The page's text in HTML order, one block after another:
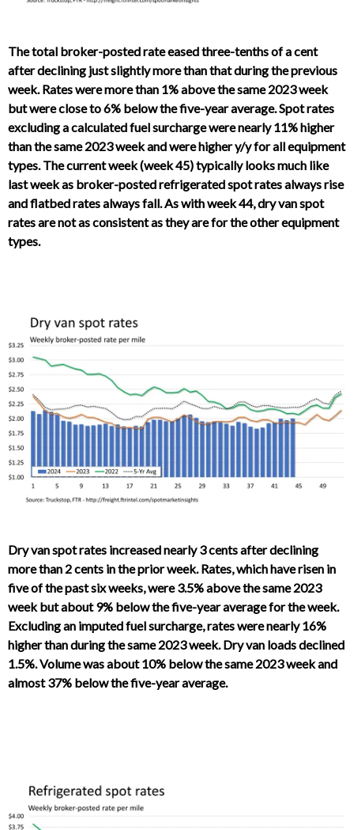
The total broker-posted rate eased three-tenths of a cent
after declining just slightly more than that during the previous
week. Rates were more than 1% above the same 2023 week
but were close to 6% below the five-year average. Spot rates
excluding a calculated fuel surcharge were nearly 11% higher
than the same 2023 week and were higher y/y for all equipment
types. The current week (week 45) typically looks much like
last week as broker-posted refrigerated spot rates always rise
and flatbed rates always fall. As with week 44, dry van spot
rates are not as consistent as they are for the other equipment
types.
Dry van spot rates increased nearly 3 cents after declining
more than 2 cents in the prior week. Rates, which have risen in
five of the past six weeks, were 3.5% above the same 2023
week but about 9% below the five-year average for the week.
Excluding an imputed fuel surcharge, rates were nearly 16%
higher than during the same 2023 week. Dry van loads declined
1.5%. Volume was about 10% below the same 2023 week and
almost 37% below the five-year average.